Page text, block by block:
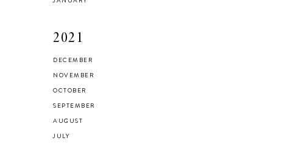
2021
DECEMBER
NOVEMBER
OCTOBER
SEPTEMBER
AUGUST
JULY